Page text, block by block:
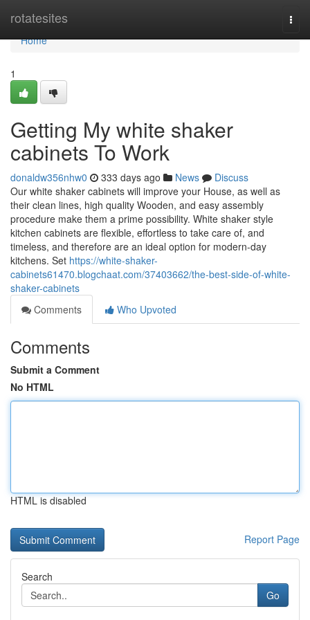
rotatesites
Home
Home
1
Getting My white shaker
cabinets To Work
donaldw356nhw0 333 days ago News
Discuss
Our white shaker cabinets will improve your House, as well as
their clean lines, high quality Wooden, and easy assembly
procedure make them a prime possibility. White shaker style
kitchen cabinets are flexible, effortless to take care of, and
timeless, and therefore are an ideal option for modern-day
kitchens. Set https://white-shaker-
cabinets61470.blogchaat.com/37403662/the-best-side-of-white-
shaker-cabinets
Comments
Who Upvoted
Comments
Submit a Comment
No HTML
HTML is disabled
Report Page
Search
Go